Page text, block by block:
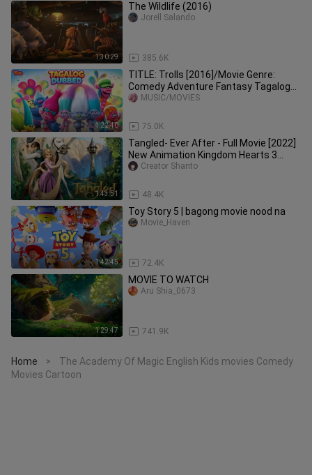
1:30:29
The Wildlife (2016)
385.6K
Jorell Salando
1:22:40
TITLE: Trolls [2016]/Movie Genre:
Comedy Adventure Fantasy Tagalog
Dubbed Full Movie HD
75.0K
MUSIC/MOVIES
1:43:51
Tangled- Ever After - Full Movie [2022]
New Animation Kingdom Hearts 3
Tangled
48.4K
Creator Shanto
1:42:45
Toy Story 5 | bagong movie nood na
72.4K
Movie_Haven
1:29:47
MOVIE TO WATCH
741.9K
Aru Shia_0673
Home >
The Academy Of Magic English Kids movies Comedy
Movies Cartoon